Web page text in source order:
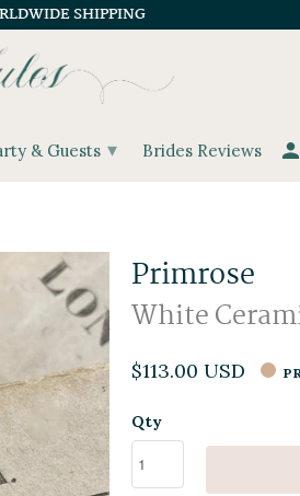
Primrose
White
$113.00 USD
Qty
SHIPPING
& Guests ▾ Brides Reviews